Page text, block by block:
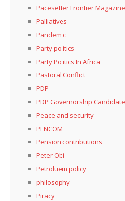
Pacesetter Frontier Magazine
Palliatives
Pandemic
Party politics
Party Politics In Africa
Pastoral Conflict
PDP
PDP Governorship Candidate
Peace and security
PENCOM
Pension contributions
Peter Obi
Petroluem policy
philosophy
Piracy